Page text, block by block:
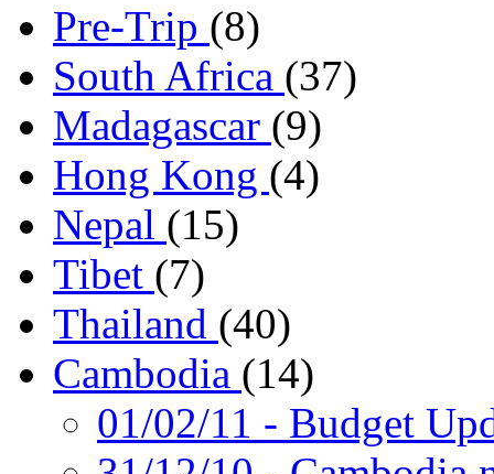
Pre-Trip (8)
South Africa (37)
Madagascar (9)
Hong Kong (4)
Nepal (15)
Tibet (7)
Thailand (40)
Cambodia (14)
01/02/11 - Budget